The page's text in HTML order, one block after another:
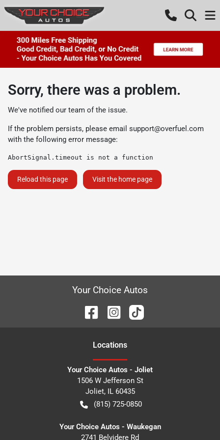
Sorry, there was a problem.
We've notified our team of the issue.
If the problem persists, please email support@overfuel.com
with the following error message:
AbortSignal.timeout is not a function
Reload this page Visit the home page
Your Choice Autos
Locations
Your Choice Autos - Joliet
1506 W Jefferson St
Joliet, IL 60435
(815) 725-0850
Your Choice Autos - Waukegan
2741 Belvidere Rd